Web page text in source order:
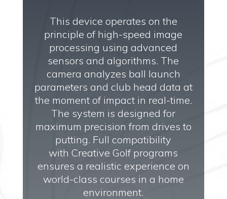
This device operates on the
principle of high-speed image
processing using advanced
sensors and algorithms. The
camera analyzes ball launch
parameters and club head data at
the moment of impact in real-time.
The system is designed for
maximum precision from drives to
putting. Full compatibility
with Creative Golf programs
ensures a realistic experience on
world-class courses in a home
environment.